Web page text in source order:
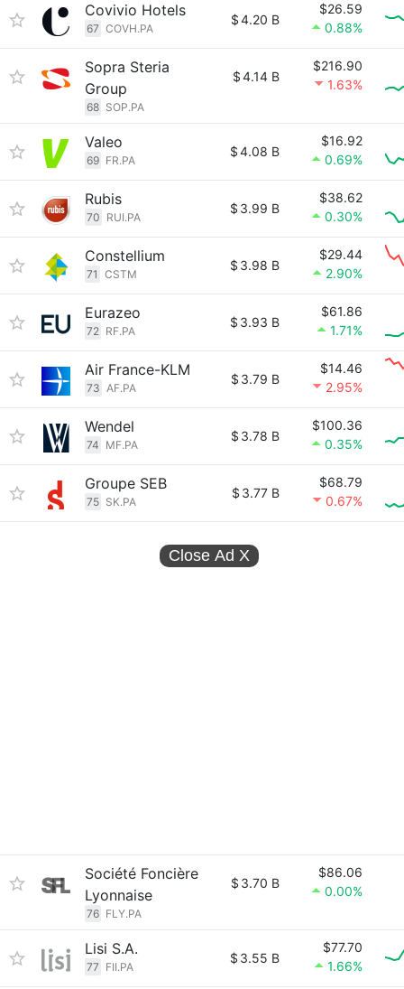
Covivio Hotels
67 COVH.PA
$4.20 B
$26.59
0.88%
Sopra Steria
Group
68 SOP.PA
$4.14 B
$216.90
1.63%
Valeo
69 FR.PA
$4.08 B
$16.92
0.69%
Rubis
70 RUI.PA
$ 3.99 B
$38.62
0.30%
Constellium
71 CSTM
$ 3.98 B
$29.44
2.90%
Eurazeo
72 RF.PA
$ 3.93 B
$61.86
1.71%
Air France-KLM
73 AF.PA
$ 3.79 B
$14.46
2.95%
Wendel
74 MF.PA
$ 3.78 B
$100.36
0.35%
Groupe SEB
75 SK.PA
$ 3.77 B
$68.79
0.67%
Close Ad X
Société Foncière
Lyonnaise
76 FLY.PA
$ 3.70 B
$86.06
0.00%
Lisi S.A.
77 FII.PA
$ 3.55 B
$77.70
1.66%